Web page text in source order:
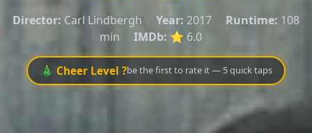
Director: Carl Lindbergh Year: 2017 Runtime: 108
min
IMDb: ⭐ 6.0
🎄 Cheer Level ?be the first to rate it — 5 quick taps